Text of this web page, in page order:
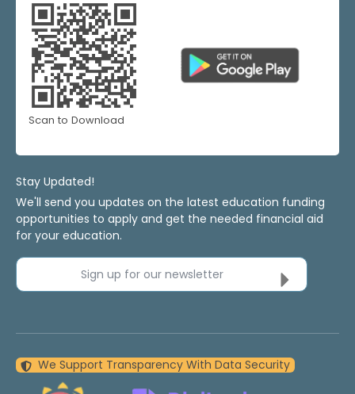
Scan to Download
Stay Updated!
We'll send you updates on the latest education funding
opportunities to apply and get the needed financial aid
for your education.
Sign up for our newsletter
We Support Transparency With Data Security